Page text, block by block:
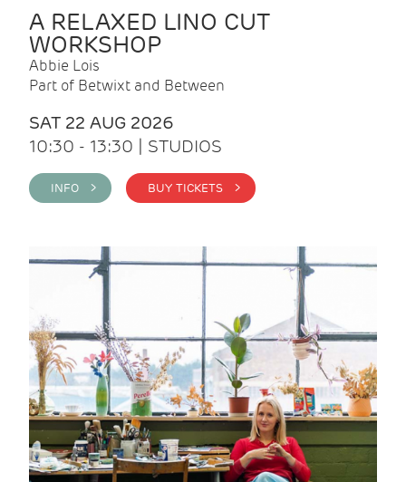
A RELAXED LINO CUT
WORKSHOP
Abbie Lois
Part of Betwixt and Between
SAT 22 AUG 2026
10:30 - 13:30 | STUDIOS
INFO > BUY TICKETS >